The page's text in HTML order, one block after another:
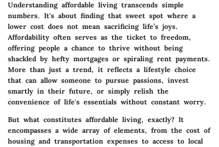
Understanding affordable living transcends simple
numbers. It's about finding that sweet spot where a
lower cost does not mean sacrificing life’s joys.
Affordability often serves as the ticket to freedom,
offering people a chance to thrive without being
shackled by hefty mortgages or spiraling rent payments.
More than just a trend, it reflects a lifestyle choice
that can allow someone to pursue passions, invest
smartly in their future, or simply relish the
convenience of life's essentials without constant worry.
But what constitutes affordable living, exactly? It
encompasses a wide array of elements, from the cost of
housingand transportation expenses to access to local